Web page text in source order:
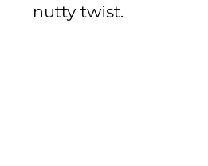
nutty twist.